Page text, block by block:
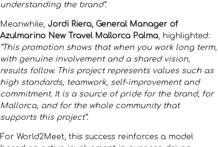
understanding the brand”.
Meanwhile, Jordi Riera, General Manager of
Azulmarino New Travel Mallorca Palma, highlighted:
“This promotion shows that when you work long term,
with genuine involvement and a shared vision,
results follow. This project represents values such as
high standards, teamwork, self-improvement and
commitment. It is a source of pride for the brand, for
Mallorca, and for the whole community that
supports this project”.
For World2Meet, this success reinforces a model